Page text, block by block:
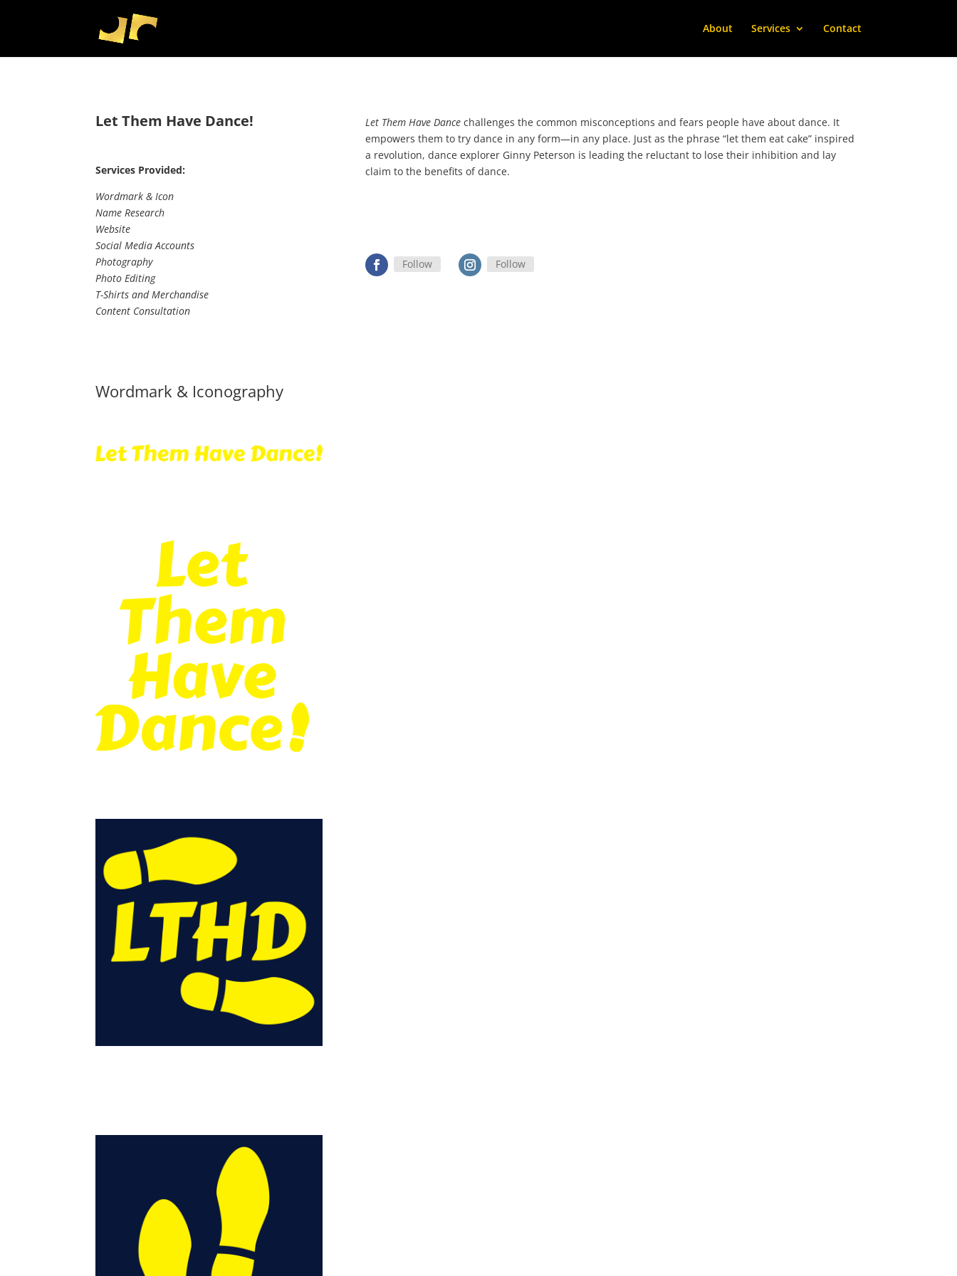
About Services Contact
Let Them Have Dance!
Services Provided:
Wordmark & Icon
Name Research
Website
Social Media Accounts
Photography
Photo Editing
T-Shirts and Merchandise
Content Consultation
Let Them Have Dancechallenges the common misconceptions and fears people have about dance. It
empowers them to try dance in any form—in any place. Just as the phrase “let them eat cake” inspired
a revolution, dance explorer Ginny Peterson is leading the reluctant to lose their inhibition and lay
claim to the benefits of dance.
Follow Follow
Wordmark & Iconography